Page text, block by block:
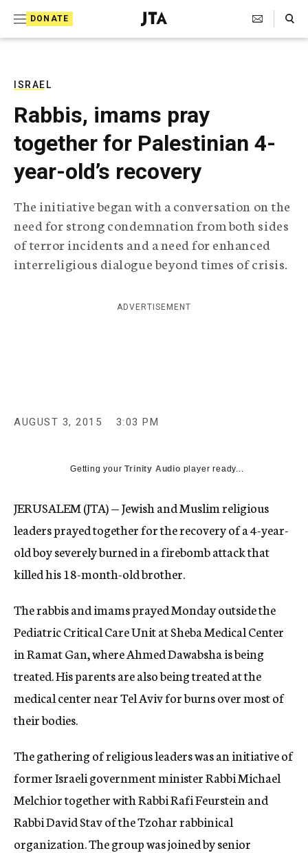
DONATE
J
e
T
e
l
e
g
r
p
h
c
A
n
Search Toggle
ISRAEL
Rabbis, imams pray
together for Palestinian 4-
year-old’s recovery
The initiative began with a conversation on the
need for strong condemnation from both sides
of terror incidents and a need for enhanced
interreligious dialogue beyond times of crisis.
ADVERTISEMENT
AUGUST 3, 2015 3:03 PM
Getting yourTrinity Audio player ready...
JERUSALEM (JTA) — Jewish and Muslim religious
leaders prayed together for the recovery of a 4-year-
old boy severely burned in a firebomb attack that
killed his 18-month-old brother.
The rabbis and imams prayed Monday outside the
Pediatric Critical Care Unit at Sheba Medical Center
in Ramat Gan, where Ahmed Dawabsha is being
treated. His parents are also being treated at the
medical center near Tel Aviv for burns over most of
their bodies.
The gathering of religious leaders was an initiative of
former Israeli government minister Rabbi Michael
Melchior together with Rabbi Rafi Feurstein and
Rabbi David Stav of the Tzohar rabbinical
organization. The group was joined by senior